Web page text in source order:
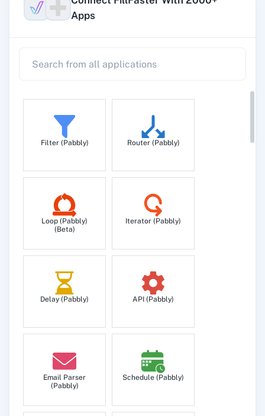
Apps
Filter (Pabbly) Router (Pabbly)
Loop (Pabbly)
(Beta)
Iterator (Pabbly)
Delay (Pabbly) API (Pabbly)
Email Parser
(Pabbly)
Schedule (Pabbly)